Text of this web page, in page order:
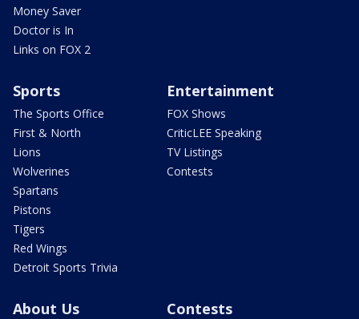
Money Saver
Doctor is In
Links on FOX 2
Sports
The Sports Office
First & North
Lions
Wolverines
Spartans
Pistons
Tigers
Red Wings
Detroit Sports Trivia
Entertainment
FOX Shows
CriticLEE Speaking
TV Listings
Contests
About Us Contests